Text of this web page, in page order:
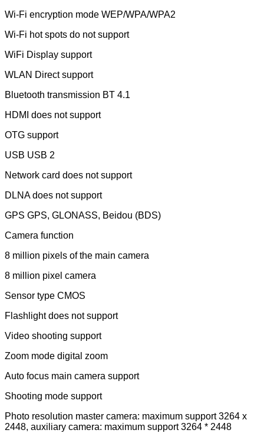
Wi-Fi encryption mode WEP/WPA/WPA2
Wi-Fi hot spots do not support
WiFi Display support
WLAN Direct support
Bluetooth transmission BT 4.1
HDMI does not support
OTG support
USB USB 2
Network card does not support
DLNA does not support
GPS GPS, GLONASS, Beidou (BDS)
Camera function
8 million pixels of the main camera
8 million pixel camera
Sensor type CMOS
Flashlight does not support
Video shooting support
Zoom mode digital zoom
Auto focus main camera support
Shooting mode support
Photo resolution master camera: maximum support 3264 x
2448, auxiliary camera: maximum support 3264 * 2448